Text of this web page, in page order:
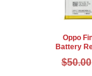
Oppo
Battery
$50.00